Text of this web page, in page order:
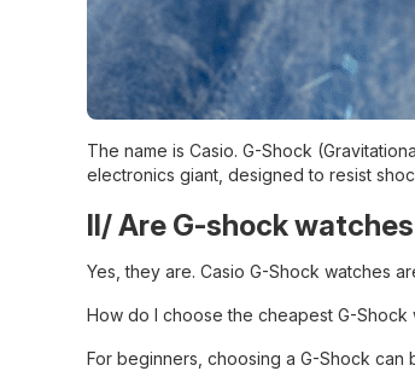
The name is Casio. G-Shock
electronics giant, designed to resist
II/ Are G-shock
Yes, they are. Casio G-Shock watches
How do I choose the cheapest G-Shock
For beginners, choosing a G-Shock